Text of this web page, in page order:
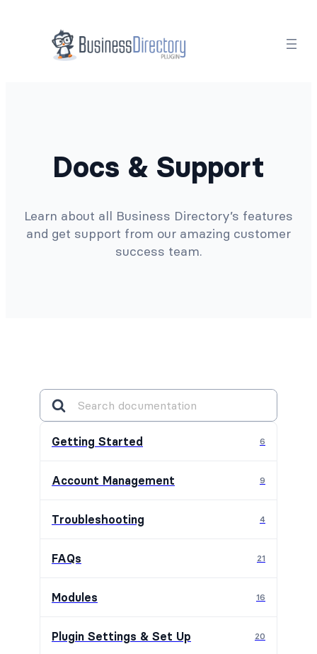
Docs & Support
Learn about all Business Directory’s features
and get support from our amazing customer
success team.
Getting Started 6
Account Management 9
Troubleshooting 4
FAQs 21
Modules 16
Plugin Settings & Set Up 20